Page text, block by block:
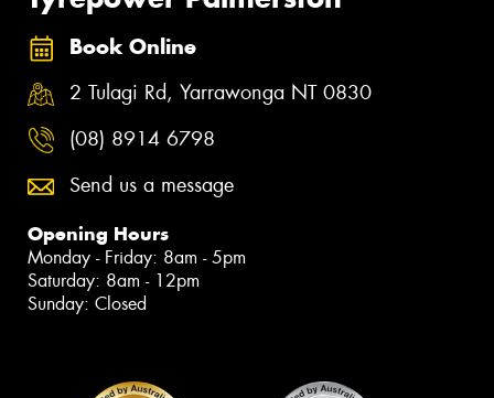
Book Online
2 Tulagi Rd, Yarrawonga NT 0830
(08) 8914 6798
Send us a message
Opening Hours
Monday - Friday: 8am - 5pm
Saturday: 8am - 12pm
Sunday: Closed